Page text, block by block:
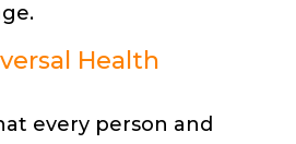
Health
every person and